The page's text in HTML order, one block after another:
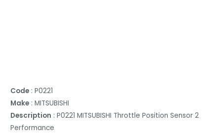
Code : P0221
Make : MITSUBISHI
Description : P0221 MITSUBISHI Throttle Position Sensor 2
Performance